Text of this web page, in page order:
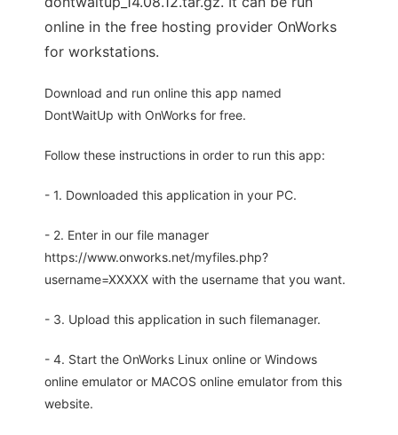
online in the free hosting provider OnWorks
for workstations.
Download and run online this app named
DontWaitUp with OnWorks for free.
Follow these instructions in order to run this app:
- 1. Downloaded this application in your PC.
- 2. Enter in our file manager
https://www.onworks.net/myfiles.php?
username=XXXXX with the username that you want.
- 3. Upload this application in such filemanager.
- 4. Start the OnWorks Linux online or Windows
online emulator or MACOS online emulator from this
website.